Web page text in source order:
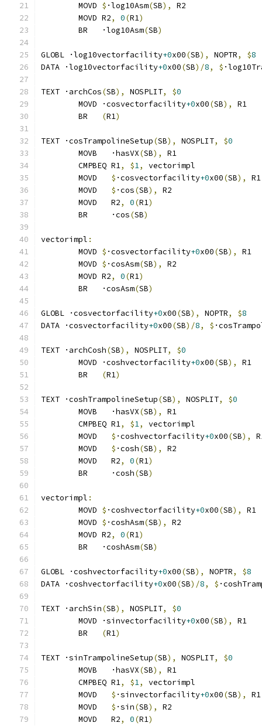
	MOVD
$ ·log10Asm(SB),
R2
	MOVD R2
, 0(R1)
	BR   ·log10Asm
(SB)
GLOBL ·log10vectorfacility+0x00(SB), NOPTR, $8
DATA ·log10vectorfacility+0x00(SB)/8, $
TEXT ·archCos(SB), NOSPLIT, $0
	MOVD ·cosvectorfacility
+0x00(SB),
R1
	BR
(R1)
TEXT ·cosTrampolineSetup(SB), NOSPLIT, $0
	MOVB   ·hasVX
(SB),
R1
	CMPBEQ R1
, $1,
	MOVD
$ ·cosvectorfacility+0x00(SB),
R1
	MOVD
$ ·cos(SB),
R2
	MOVD   R2
, 0(R1)
	BR     ·cos
(SB)
vectorimpl :
	MOVD
$ ·cosvectorfacility+0x00(SB),
R1
	MOVD
$ ·cosAsm(SB),
R2
	MOVD R2
, 0(R1)
	BR   ·cosAsm
(SB)
GLOBL ·cosvectorfacility+0x00(SB), NOPTR, $8
DATA ·cosvectorfacility+0x00(SB)/8, $
TEXT ·archCosh(SB), NOSPLIT, $0
	MOVD ·coshvectorfacility
+0x00(SB),
R1
	BR
(R1)
TEXT ·coshTrampolineSetup(SB), NOSPLIT, $0
	MOVB   ·hasVX
(SB),
R1
	CMPBEQ R1
, $1,
	MOVD
$ ·coshvectorfacility+0x00(SB),
	MOVD
$ ·cosh(SB),
R2
	MOVD   R2
, 0(R1)
	BR     ·cosh
(SB)
vectorimpl :
	MOVD
$ ·coshvectorfacility+0x00(SB),
R1
	MOVD
$ ·coshAsm(SB),
R2
	MOVD R2
, 0(R1)
	BR   ·coshAsm
(SB)
GLOBL ·coshvectorfacility+0x00(SB), NOPTR, $8
DATA ·coshvectorfacility+0x00(SB)/8, $
TEXT ·archSin(SB), NOSPLIT, $0
	MOVD ·sinvectorfacility
+0x00(SB),
R1
	BR
(R1)
TEXT ·sinTrampolineSetup(SB), NOSPLIT, $0
	MOVB   ·hasVX
(SB),
R1
	CMPBEQ R1
, $1,
	MOVD
$ ·sinvectorfacility+0x00(SB),
R1
	MOVD
$ ·sin(SB),
R2
	MOVD   R2
, 0(R1)